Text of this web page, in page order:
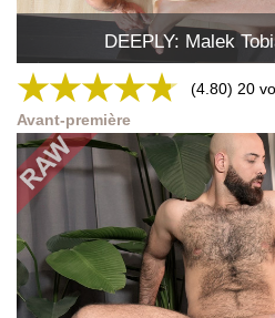
DEEPLY: Malek
★★★★★ (4.80) 20
Avant-première